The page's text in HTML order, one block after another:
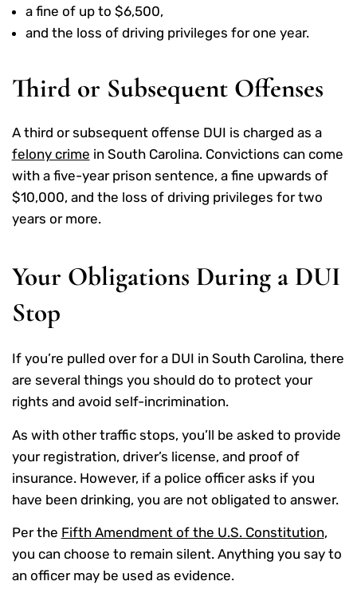
a fine of up to $6,500,
and the loss of driving privileges for one year.
Third or Subsequent Offenses
A third or subsequent offense DUI is charged as a
felony crime in South Carolina. Convictions can come
with a five-year prison sentence, a fine upwards of
$10,000, and the loss of driving privileges for two
years or more.
Your Obligations During a DUI
Stop
If you’re pulled over for a DUI in South Carolina, there
are several things you should do to protect your
rights and avoid self-incrimination.
As with other traffic stops, you’ll be asked to provide
your registration, driver’s license, and proof of
insurance. However, if a police officer asks if you
have been drinking, you are not obligated to answer.
Per the Fifth Amendment of the U.S. Constitution,
you can choose to remain silent. Anything you say to
an officer may be used as evidence.